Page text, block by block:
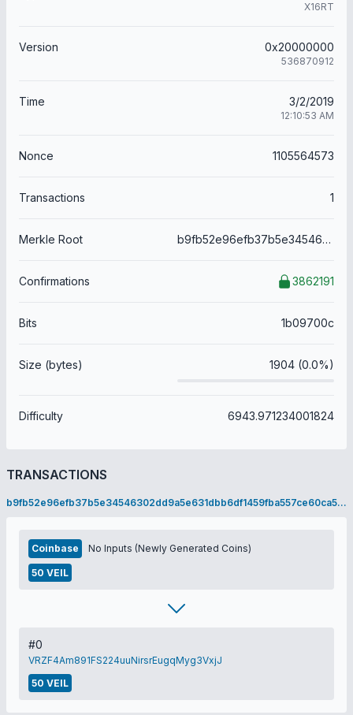
X16RT
Version 0x20000000
536870912
Time 3/2/2019
12:10:53 AM
Nonce 1105564573
Transactions 1
Merkle Root b9fb52e96efb37b5e34546302dd9a5e631dbb6df1459fba557ce60ca58508d12
Confirmations 3862191
Bits 1b09700c
Size (bytes) 1904 (0.0%)
Difficulty 6943.971234001824
TRANSACTIONS
b9fb52e96efb37b5e34546302dd9a5e631dbb6df1459fba557ce60ca58508d12
Coinbase No Inputs (Newly Generated Coins)
50 VEIL
#0
VRZF4Am891FS224uuNirsrEugqMyg3VxjJ
50 VEIL